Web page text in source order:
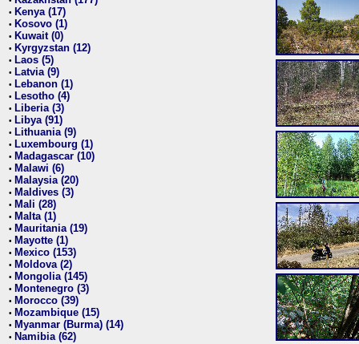
• Kenya (17)
• Kosovo (1)
• Kuwait (0)
• Kyrgyzstan (12)
• Laos (5)
• Latvia (9)
• Lebanon (1)
• Lesotho (4)
• Liberia (3)
• Libya (91)
• Lithuania (9)
• Luxembourg (1)
• Madagascar (10)
• Malawi (6)
• Malaysia (20)
• Maldives (3)
• Mali (28)
• Malta (1)
• Mauritania (19)
• Mayotte (1)
• Mexico (153)
• Moldova (2)
• Mongolia (145)
• Montenegro (3)
• Morocco (39)
• Mozambique (15)
• Myanmar (Burma) (14)
• Namibia (62)